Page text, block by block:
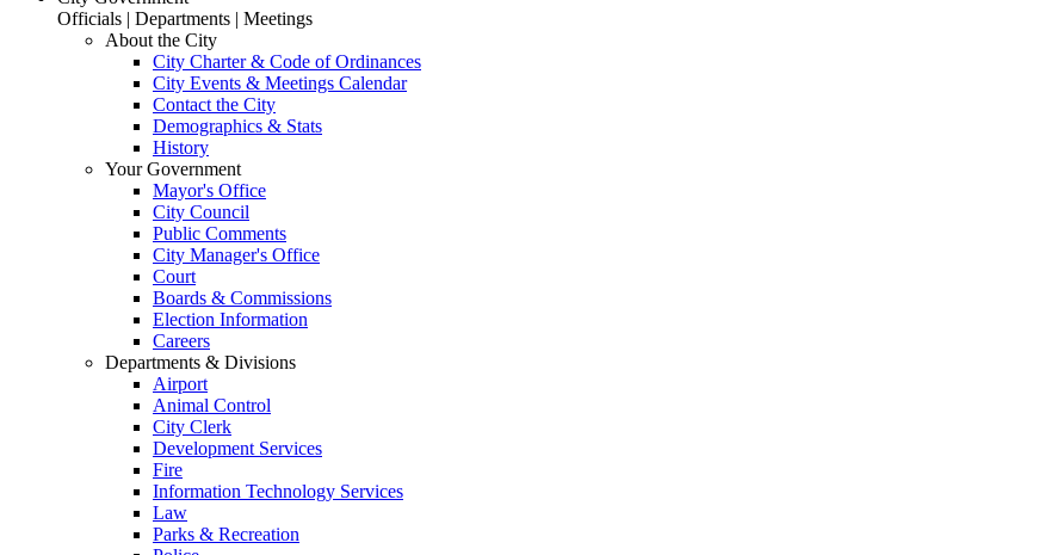
Officials | Departments | Meetings
About the City
City Charter & Code of Ordinances
City Events & Meetings Calendar
Contact the City
Demographics & Stats
History
Your Government
Mayor's Office
City Council
Public Comments
City Manager's Office
Court
Boards & Commissions
Election Information
Careers
Departments & Divisions
Airport
Animal Control
City Clerk
Development Services
Fire
Information Technology Services
Law
Parks & Recreation